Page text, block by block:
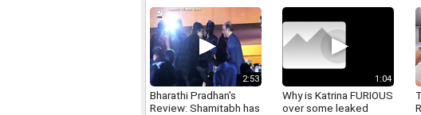
2:53
Bharathi Pradhan's
Review: Shamitabh has
1:04
Why is Katrina FURIOUS
over some leaked